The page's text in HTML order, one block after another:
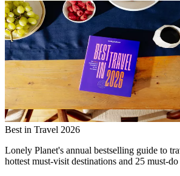
Best in Travel 2026
Lonely Planet's annual bestselling guide to
hottest must-visit destinations and 25 must-